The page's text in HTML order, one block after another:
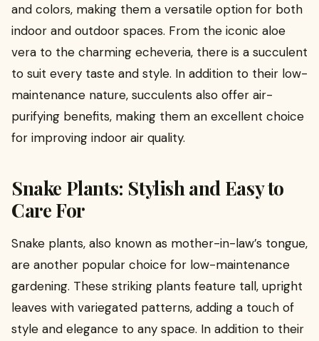
and colors, making them a versatile option for both
indoor and outdoor spaces. From the iconic aloe
vera to the charming echeveria, there is a succulent
to suit every taste and style. In addition to their low-
maintenance nature, succulents also offer air-
purifying benefits, making them an excellent choice
for improving indoor air quality.
Snake Plants: Stylish and Easy to
Care For
Snake plants, also known as mother-in-law’s tongue,
are another popular choice for low-maintenance
gardening. These striking plants feature tall, upright
leaves with variegated patterns, adding a touch of
style and elegance to any space. In addition to their